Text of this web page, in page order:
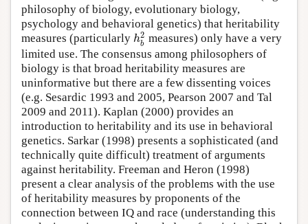
philosophy of biology, evolutionary biology,
psychology and behavioral genetics) that heritability
measures (particularly h2
b measures) only have a very
limited use. The consensus among philosophers of
biology is that broad heritability measures are
uninformative but there are a few dissenting voices
(e.g. Sesardic 1993 and 2005, Pearson 2007 and Tal
2009 and 2011). Kaplan (2000) provides an
introduction to heritability and its use in behavioral
genetics. Sarkar (1998) presents a sophisticated (and
technically quite difficult) treatment of arguments
against heritability. Freeman and Heron (1998)
present a clear analysis of the problems with the use
of heritability measures by proponents of the
connection between IQ and race (understanding this